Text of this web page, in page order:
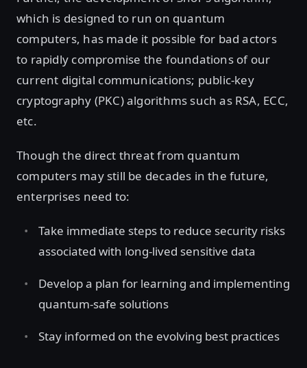
which is designed to run on quantum
computers, has made it possible for bad actors
to rapidly compromise the foundations of our
current digital communications; public-key
cryptography (PKC) algorithms such as RSA, ECC,
etc.
Though the direct threat from quantum
computers may still be decades in the future,
enterprises need to:
Take immediate steps to reduce security risks
associated with long-lived sensitive data
Develop a plan for learning and implementing
quantum-safe solutions
Stay informed on the evolving best practices